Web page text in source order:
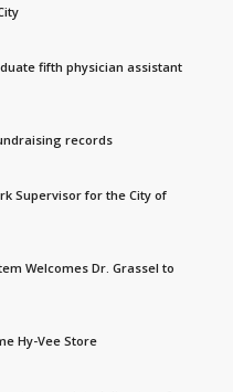
fifth physician assistant
records
Supervisor for the City of
Welcomes Dr. Grassel to
Hy-Vee Store